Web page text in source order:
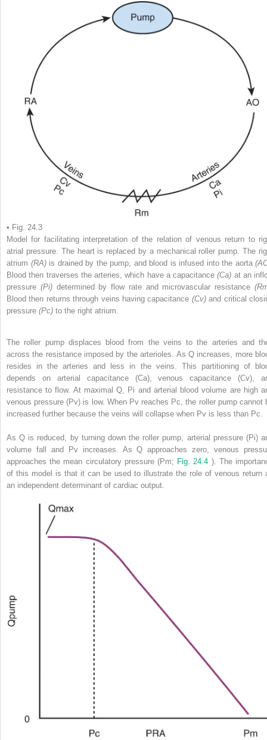
• Fig. 24.3
Model for facilitating interpretation of the relation of venous return to
atrial pressure. The heart is replaced by a mechanical roller pump. The
atrium (RA) is drained by the pump, and blood is infused into the aorta
Blood then traverses the arteries, which have a capacitance(Ca) at an
pressure (Pi) determined by flow rate and microvascular resistance
Blood then returns through veins having capacitance (Cv)and critical
pressure (Pc) to the right atrium.
The roller pump displaces blood from the veins to the arteries and
across the resistance imposed by the arterioles. As Q increases, more
resides in the arteries and less in the veins. This partitioning of
depends on arterial capacitance (Ca), venous capacitance (Cv),
resistance to flow. At maximal Q, Pi and arterial blood volume are high
venous pressure (Pv) is low. When Pv reaches Pc, the roller pump cannot
increased further because the veins will collapse when Pv is less than Pc.
As Q is reduced, by turning down the roller pump, arterial pressure (Pi)
volume fall and Pv increases. As Q approaches zero, venous
approaches the mean circulatory pressure (Pm; Fig. 24.4 ). The
of this model is that it can be used to illustrate the role of venous return
an independent determinant of cardiac output.